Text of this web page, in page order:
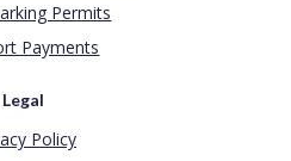
Permits
Payments
Legal
Policy